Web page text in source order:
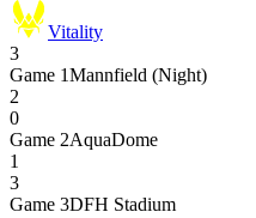
Vitality
3
Game 1Mannfield (Night)
2
0
Game 2AquaDome
1
3
Game 3DFH Stadium